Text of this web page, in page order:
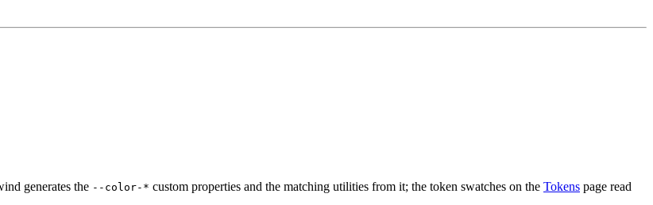
generates the --color-* custom properties and the matching utilities from it; the token swatches on the Tokens page read